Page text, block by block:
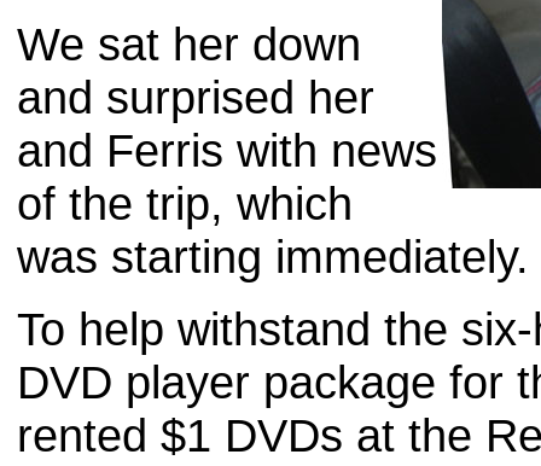
We sat her down
and surprised her
and Ferris with news
of the trip, which
was starting immediately.
To help withstand the
DVD player package for
rented $1 DVDs at the